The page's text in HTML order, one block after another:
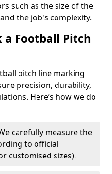
such as the size of the
the job's complexity.
a Football Pitch
pitch line marking
precision, durability,
Here’s how we do
carefully measure the
to official
customised sizes).